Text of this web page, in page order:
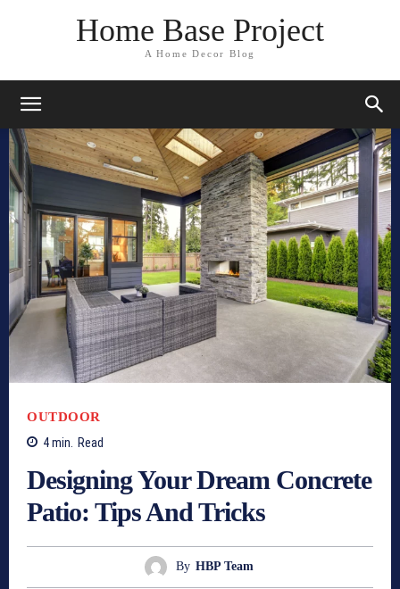
Home Base Project
A Home Decor Blog
OUTDOOR
4min. Read
Designing Your Dream Concrete
Patio: Tips And Tricks
By HBP Team